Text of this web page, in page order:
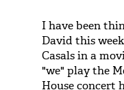
I have been
David this
Casals in a
"we" play the
House concert